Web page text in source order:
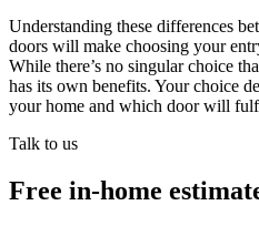
Understanding these differences
doors will make choosing your
While there’s no singular choice
has its own benefits. Your choice
your home and which door will
Talk to us
Free in-home